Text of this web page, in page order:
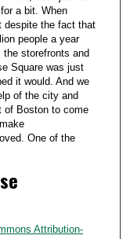
a bit. When
despite the fact that
people a year
storefronts and
Square was just
it would. And we
of the city and
of Boston to come
One of the
Attribution-